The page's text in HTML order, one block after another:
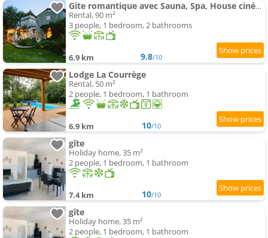
Gite romantique avec Sauna, Spa, House cinéma -La Closerie du Biard-
Rental, 90 m²
3 people, 1 bedroom, 2 bathrooms
6.9 km 9.8/10
Lodge La Courrège
Rental, 50 m²
2 people, 1 bedroom, 1 bathroom
6.9 km 10/10
gîte
Holiday home, 35 m²
2 people, 1 bedroom, 1 bathroom
7.4 km 10/10
gîte
Holiday home, 35 m²
2 people, 1 bedroom, 1 bathroom